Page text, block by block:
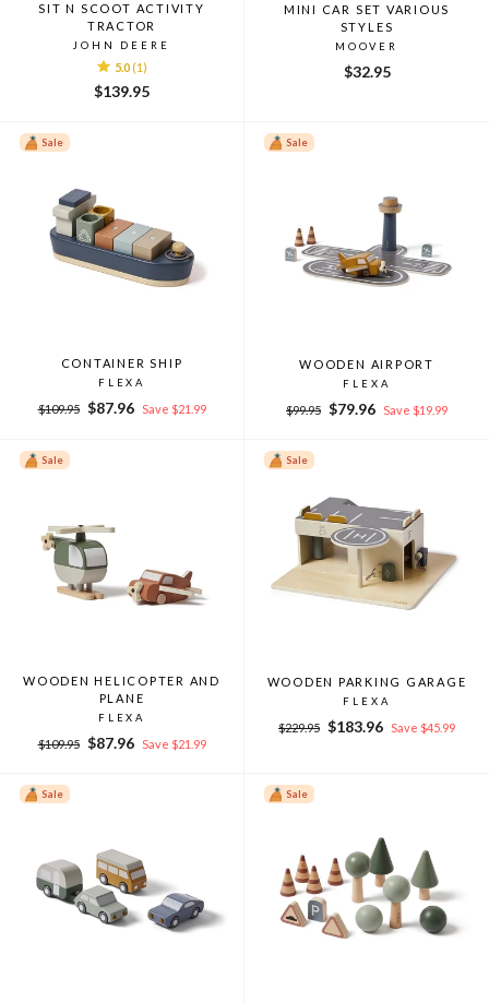
SIT N SCOOT ACTIVITY
TRACTOR
JOHN DEERE
5.0 (1)
$139.95
MINI CAR SET VARIOUS
STYLES
MOOVER
$32.95
Sale
CONTAINER SHIP
FLEXA
Regular
$109.95
Sale
$87.96 Save $21.99
Sale
WOODEN AIRPORT
FLEXA
Regular
$99.95
Sale
$79.96 Save $19.99
Sale
WOODEN HELICOPTER AND
PLANE
FLEXA
Regular
$109.95
Sale
$87.96 Save $21.99
Sale
WOODEN PARKING GARAGE
FLEXA
Regular
$229.95
Sale
$183.96 Save $45.99
Sale Sale